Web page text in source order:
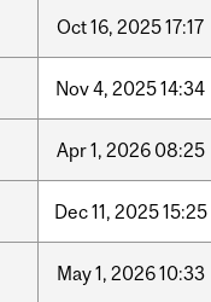
Oct16, 202517:17
Nov4, 202514:34
Apr1, 2026 08:25
Dec11, 202515:25
May1, 202610:33